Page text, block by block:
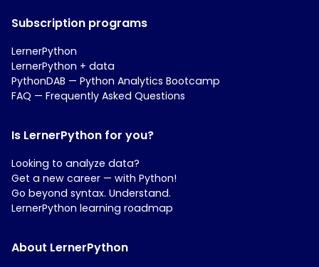
Subscription programs
LernerPython
LernerPython + data
PythonDAB — Python Analytics Bootcamp
FAQ — Frequently Asked Questions
Is LernerPython for you?
Looking to analyze data?
Get a new career — with Python!
Go beyond syntax. Understand.
LernerPython learning roadmap
About LernerPython